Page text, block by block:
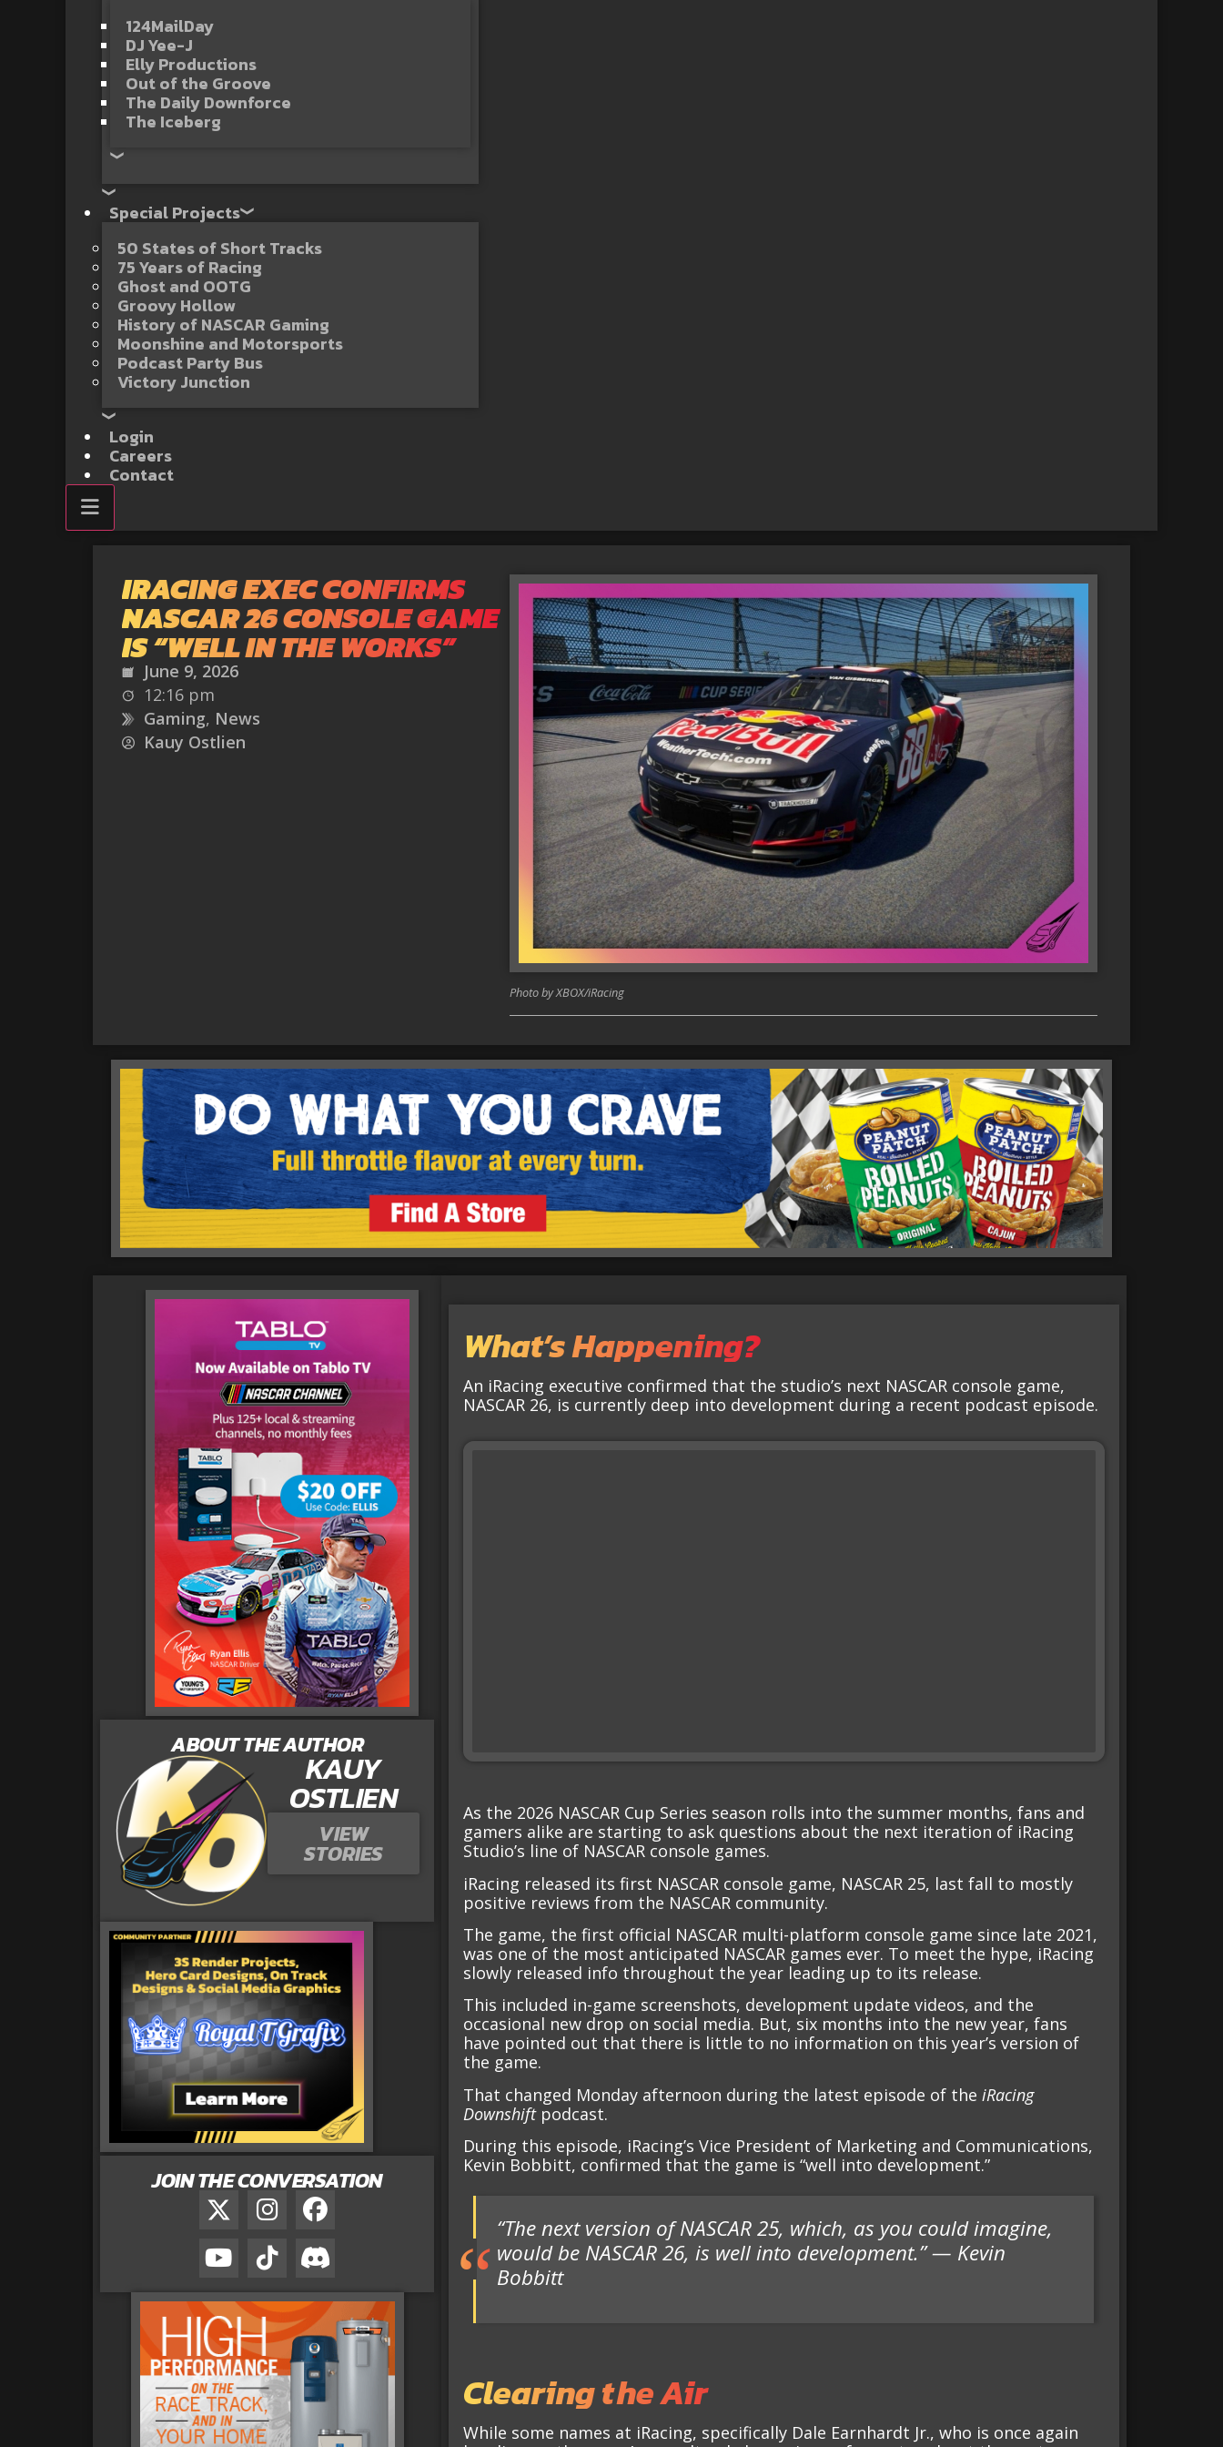
124MailDay
DJ Yee-J
Elly Productions
Out of the Groove
The Daily Downforce
The Iceberg
Special Projects
50 States of Short Tracks
75 Years of Racing
Ghost and OOTG
Groovy Hollow
History of NASCAR Gaming
Moonshine and Motorsports
Podcast Party Bus
Victory Junction
Login
Careers
Contact
IRACING EXEC CONFIRMS
NASCAR 26 CONSOLE GAME
IS “WELL IN THE WORKS”
June 9, 2026
12:16 pm
Gaming, News
Kauy Ostlien
Photo by XBOX/iRacing
ABOUT THE AUTHOR
KAUY
OSTLIEN
VIEW
STORIES
JOIN THE CONVERSATION
What’s Happening?
An iRacing executive confirmed that the studio’s next NASCAR console game,
NASCAR 26, is currently deep into development during a recent podcast episode.
As the 2026 NASCAR Cup Series season rolls into the summer months, fans and
gamers alike are starting to ask questions about the next iteration of iRacing
Studio’s line of NASCAR console games.
iRacing released its first NASCAR console game, NASCAR 25, last fall to mostly
positive reviews from the NASCAR community.
The game, the first official NASCAR multi-platform console game since late 2021,
was one of the most anticipated NASCAR games ever. To meet the hype, iRacing
slowly released info throughout the year leading up to its release.
This included in-game screenshots, development update videos, and the
occasional new drop on social media. But, six months into the new year, fans
have pointed out that there is little to no information on this year’s version of
the game.
That changed Monday afternoon during the latest episode of theiRacing
Downshiftpodcast.
During this episode, iRacing’s Vice President of Marketing and Communications,
Kevin Bobbitt, confirmed that the game is “well into development.”
“The next version of NASCAR 25, which, as you could imagine,
would be NASCAR 26, is well into development.” — Kevin
Bobbitt
Clearing the Air
While some names at iRacing, specifically Dale Earnhardt Jr., who is once again